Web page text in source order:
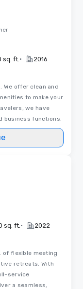
sq. ft. • 2016
We offer clean and
to make your
we have
business functions.
sq. ft. • 2022
of flexible meeting
retreats. With
service
a seamless,